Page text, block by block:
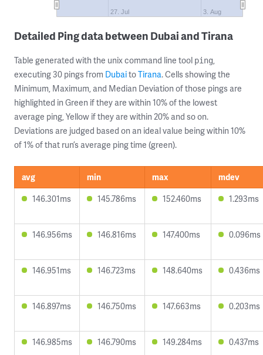
27. Jul 3. Aug
Detailed Ping data between Dubai and Tirana
Table generated with the unix command line tool ping,
executing 30 pings from DubaitoTirana. Cells showing the
Minimum, Maximum, and Median Deviation of those pings are
highlighted in Green if they are within 10% of the lowest
average ping, Yellow if they are within 20% and so on.
Deviations are judged based on an ideal value being within 10%
of 1% of that run’s average ping time (green).
avg min max
mdev
146.301ms
145.786ms 152.460ms 1.293ms
146.956ms 146.816ms 147.400ms 0.096ms
146.951ms 146.723ms 148.640ms 0.436ms
146.897ms 146.750ms 147.663ms 0.203ms
146.985ms 146.790ms 149.284ms 0.437ms